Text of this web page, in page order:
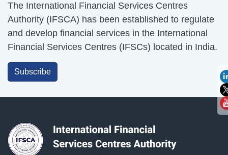
The International Financial Services Centres
Authority (IFSCA) has been established to regulate
and develop financial services in the International
Financial Services Centres (IFSCs) located in India.
Subscribe